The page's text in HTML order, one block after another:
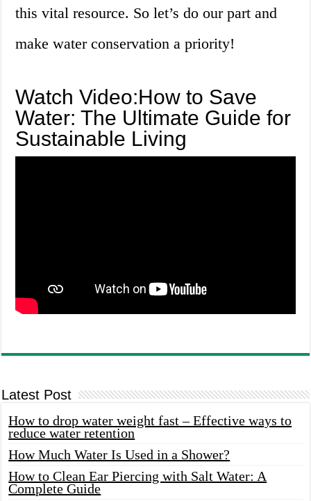
this vital resource. So let’s do our part and
make water conservation a priority!
Watch Video:How to Save
Water: The Ultimate Guide for
Sustainable Living
Latest Post
How to drop water weight fast – Effective ways to
reduce water retention
How Much Water Is Used in a Shower?
How to Clean Ear Piercing with Salt Water: A
Complete Guide